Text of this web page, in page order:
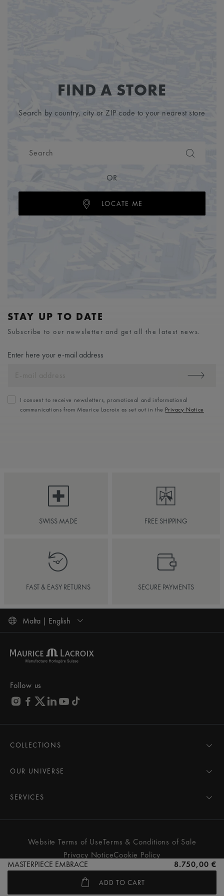
MASTERPIECE EMBRACE 8.750,00 €
ADD TO CART
FIND A STORE
Search by country, city or ZIP code to your nearest store
OR
LOCATE ME
STAY UP TO DATE
Subscribe to our newsletter and get all the latest news.
Enter here your e-mail address
I consent to receive newsletters, promotional and informational
communications from Maurice Lacroix as set out in the Privacy Notice
SWISS MADE FREE SHIPPING
FAST & EASY RETURNS SECURE PAYMENTS
Malta | English
Follow us
COLLECTIONS
AIKON
PONTOS
FIABA
Women
All watches
OUR UNIVERSE
Pressroom
Partnerships
SERVICES
Care Advice
Services & Prices
Contact Us
Store Locator
Website Terms of UseTerms & Conditions of Sale
Privacy NoticeCookie Policy